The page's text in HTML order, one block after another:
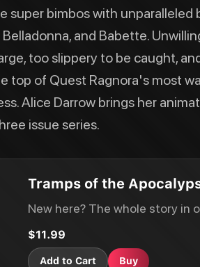
super bimbos with
Belladonna, and Babette.
too slippery to be caught,
top of Quest Ragnora's most
Alice Darrow brings her
issue series.
Tramps of the
New here? The whole story in
$11.99
Add to Cart Buy